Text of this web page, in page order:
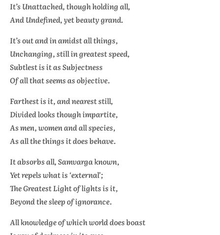
It’s Unattached, though holding all,
And Undefined, yet beauty grand.
It’s out and in amidst all things,
Unchanging, still in greatest speed,
Subtlest is it as Subjectness
Of all that seems as objective.
Farthest is it, and nearest still,
Divided looks though impartite,
As men, women and all species,
As all the things it does behave.
It absorbs all, Samvarga known,
Yet repels what is ‘external’;
The Greatest Light of lights is it,
Beyond the sleep of ignorance.
All knowledge of which world does boast